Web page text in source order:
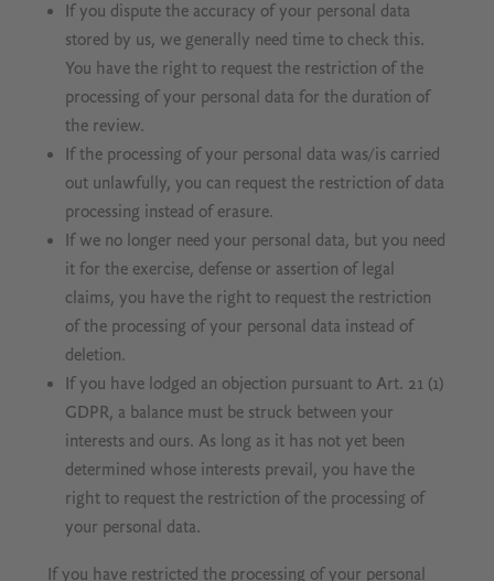
If you dispute the accuracy of your personal data
stored by us, we generally need time to check this.
You have the right to request the restriction of the
processing of your personal data for the duration of
the review.
If the processing of your personal data was/is carried
out unlawfully, you can request the restriction of data
processing instead of erasure.
If we no longer need your personal data, but you need
it for the exercise, defense or assertion of legal
claims, you have the right to request the restriction
of the processing of your personal data instead of
deletion.
If you have lodged an objection pursuant to Art. 21 (1)
GDPR, a balance must be struck between your
interests and ours. As long as it has not yet been
determined whose interests prevail, you have the
right to request the restriction of the processing of
your personal data.
If you have restricted the processing of your personal